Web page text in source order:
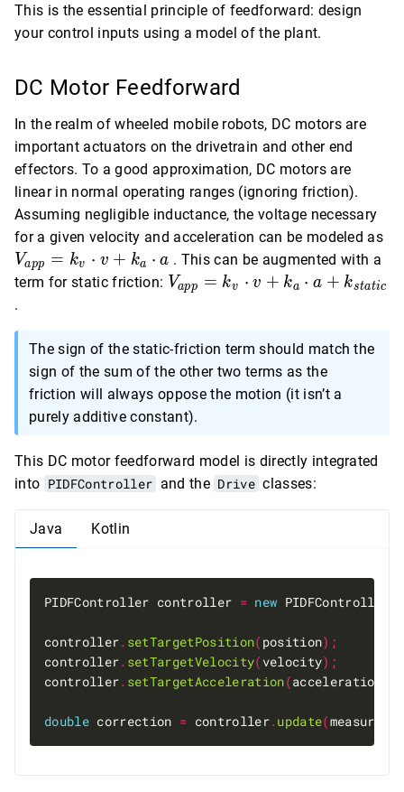
This is the essential principle of feedforward: design
your control inputs using a model of the plant.
DC Motor Feedforward
In the realm of wheeled mobile robots, DC motors are
important actuators on the drivetrain and other end
effectors. To a good approximation, DC motors are
linear in normal operating ranges (ignoring friction).
Assuming negligible inductance, the voltage necessary
for a given velocity and acceleration can be modeled as
Vapp = kv ⋅ v + ka ⋅ a . This can be augmented with a
term for static friction: V_{app}
k_a \cdot
a +
k_{static}
Vapp = kv ⋅ v + ka ⋅ a + kstatic
.
The sign of the static-friction term should match the
sign of the sum of the other two terms as the
friction will always oppose the motion (it isn’t a
purely additive constant).
This DC motor feedforward model is directly integrated
into PIDFController and the Drive classes:
Java
PIDFController controller = new PIDFController
controller. setTargetPosition( position);
controller. setTargetVelocity( velocity);
controller. setTargetAcceleration(acceleration
double correction = controller.update(
Kotlin